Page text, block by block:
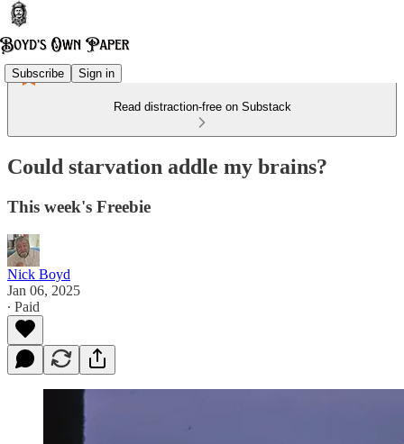
Subscribe Sign in
Read distraction-free on Substack
Could starvation addle my brains?
This week's Freebie
Nick Boyd
Jan 06, 2025
∙ Paid